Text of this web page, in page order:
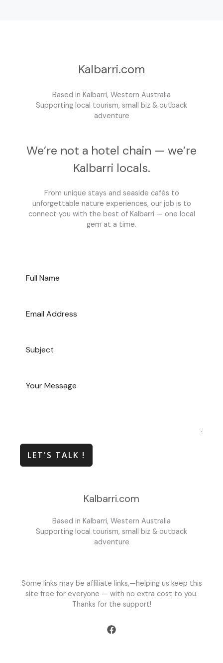
Kalbarri.com
Based in Kalbarri, Western Australia
Supporting local tourism, small biz & outback
adventure
We’re not a hotel chain — we’re
Kalbarri locals.
From unique stays and seaside cafés to
unforgettable nature experiences, our job is to
connect you with the best of Kalbarri — one local
gem at a time.
LET'S TALK !
Kalbarri.com
Based in Kalbarri, Western Australia
Supporting local tourism, small biz & outback
adventure
Some links may be affiliate links,—helping us keep this
site free for everyone — with no extra cost to you.
Thanks for the support!